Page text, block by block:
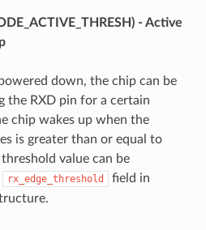
- Active
down, the chip can be
the RXD pin for a certain
chip wakes up when the
is greater than or equal to
value can be
rx_edge_threshold field in